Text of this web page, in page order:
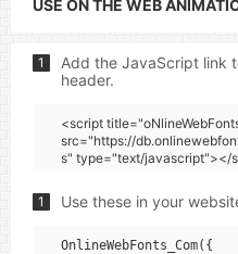
USE ON THE WEB
1
Add the JavaScript link
header.
<script
src="https://
s" type="text/javascript"></
1 Use these in your
OnlineWebFonts_Com({